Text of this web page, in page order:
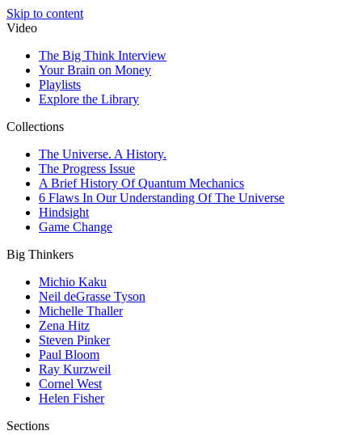
Skip to content
Video
The Big Think Interview
Your Brain on Money
Playlists
Explore the Library
Collections
The Universe. A History.
The Progress Issue
A Brief History Of Quantum Mechanics
6 Flaws In Our Understanding Of The Universe
Hindsight
Game Change
Big Thinkers
Michio Kaku
Neil deGrasse Tyson
Michelle Thaller
Zena Hitz
Steven Pinker
Paul Bloom
Ray Kurzweil
Cornel West
Helen Fisher
Sections